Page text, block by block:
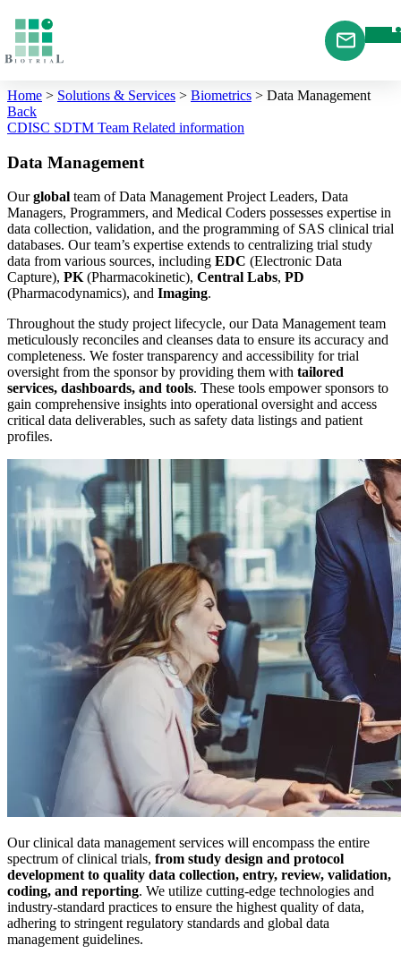
Home > Solutions & Services > Biometrics > Data Management
Back
CDISC SDTM Team Related information
Data Management
Ourglobal team of Data Management Project Leaders, Data
Managers, Programmers, and Medical Coders possesses expertise in
data collection, validation, and the programming of SAS clinical trial
databases. Our team’s expertise extends to centralizing trial study
data from various sources, including EDC (Electronic Data
Capture), PK(Pharmacokinetic), Central Labs, PD
(Pharmacodynamics), and Imaging.
Throughout the study project lifecycle, our Data Management team
meticulously reconciles and cleanses data to ensure its accuracy and
completeness. We foster transparency and accessibility for trial
oversight from the sponsor by providing them with tailored
services, dashboards, and tools. These tools empower sponsors to
gain comprehensive insights into operational oversight and access
critical data deliverables, such as safety data listings and patient
profiles.
Our clinical data management services will encompass the entire
spectrum of clinical trials, from study design and protocol
development to quality data collection, entry, review, validation,
coding, and reporting. We utilize cutting-edge technologies and
industry-standard practices to ensure the highest quality of data,
adhering to stringent regulatory standards and global data
management guidelines.